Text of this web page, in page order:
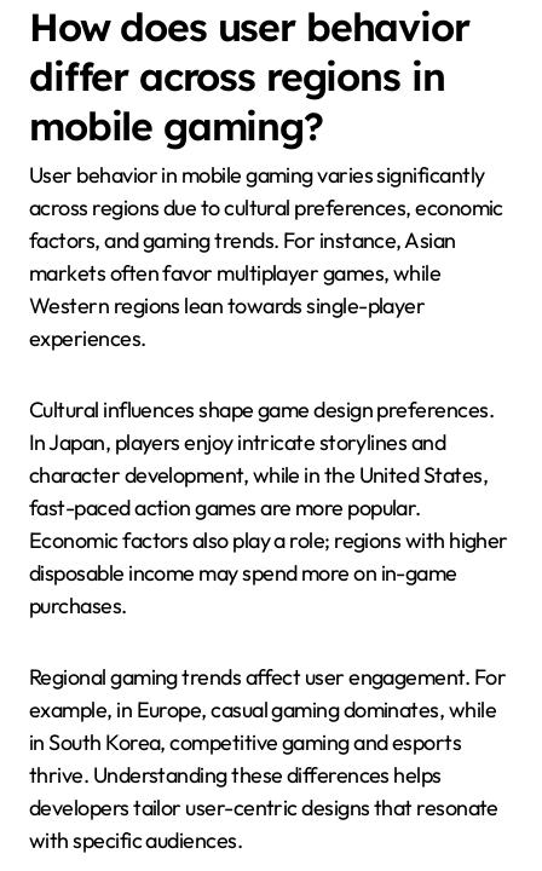
How does user behavior
differ across regions in
mobile gaming?
User behavior in mobile gaming varies significantly
across regions due to cultural preferences, economic
factors, and gaming trends. For instance, Asian
markets often favor multiplayer games, while
Western regions lean towards single-player
experiences.
Cultural influences shape game design preferences.
In Japan, players enjoy intricate storylines and
character development, while in the United States,
fast-paced action games are more popular.
Economic factors also play a role; regions with higher
disposable income may spend more on in-game
purchases.
Regional gaming trends affect user engagement. For
example, in Europe, casual gaming dominates, while
in South Korea, competitive gaming and esports
thrive. Understanding these differences helps
developers tailor user-centric designs that resonate
with specific audiences.